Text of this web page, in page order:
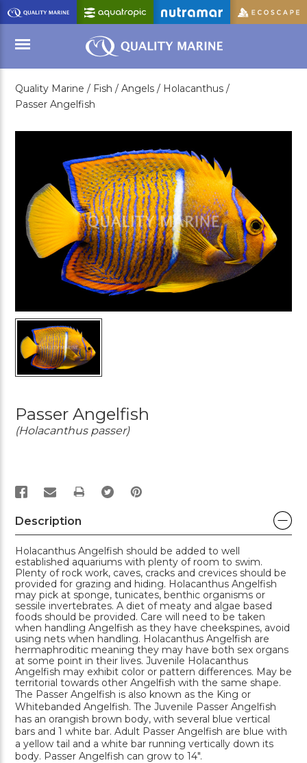
Skip
to
Main
Content
Menu
Quality Marine / Fish / Angels / Holacanthus /
Passer Angelfish
Passer Angelfish
(Holacanthus passer)
PRINT
Description
Holacanthus Angelfish should be added to well
established aquariums with plenty of room to swim.
Plenty of rock work, caves, cracks and crevices should be
provided for grazing and hiding. Holacanthus Angelfish
may pick at sponge, tunicates, benthic organisms or
sessile invertebrates. A diet of meaty and algae based
foods should be provided. Care will need to be taken
when handling Angelfish as they have cheekspines, avoid
using nets when handling. Holacanthus Angelfish are
hermaphroditic meaning they may have both sex organs
at some point in their lives. Juvenile Holacanthus
Angelfish may exhibit color or pattern differences. May be
territorial towards other Angelfish with the same shape.
The Passer Angelfish is also known as the King or
Whitebanded Angelfish. The Juvenile Passer Angelfish
has an orangish brown body, with several blue vertical
bars and 1 white bar. Adult Passer Angelfish are blue with
a yellow tail and a white bar running vertically down its
body. Passer Angelfish can grow to 14".